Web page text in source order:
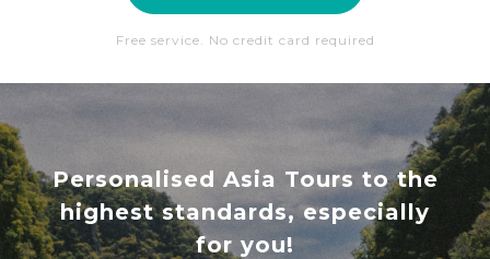
Free service. No credit card required
Personalised Asia Tours to the
highest standards, especially
for you!